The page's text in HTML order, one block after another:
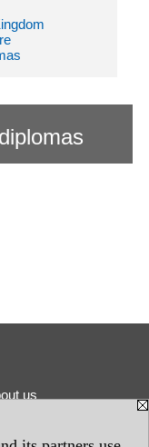
us